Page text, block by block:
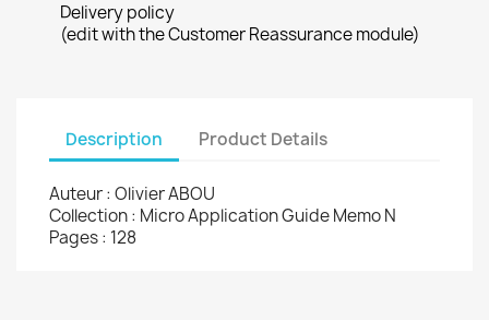
Delivery policy
(edit with the Customer Reassurance module)
Description Product Details
Auteur : Olivier ABOU
Collection : Micro Application Guide Memo N
Pages : 128